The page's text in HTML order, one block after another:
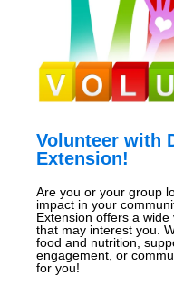
Volunteer with
Extension!
Are you or your group
impact in your
Extension offers a
that may interest you.
food and nutrition,
engagement, or
for you!